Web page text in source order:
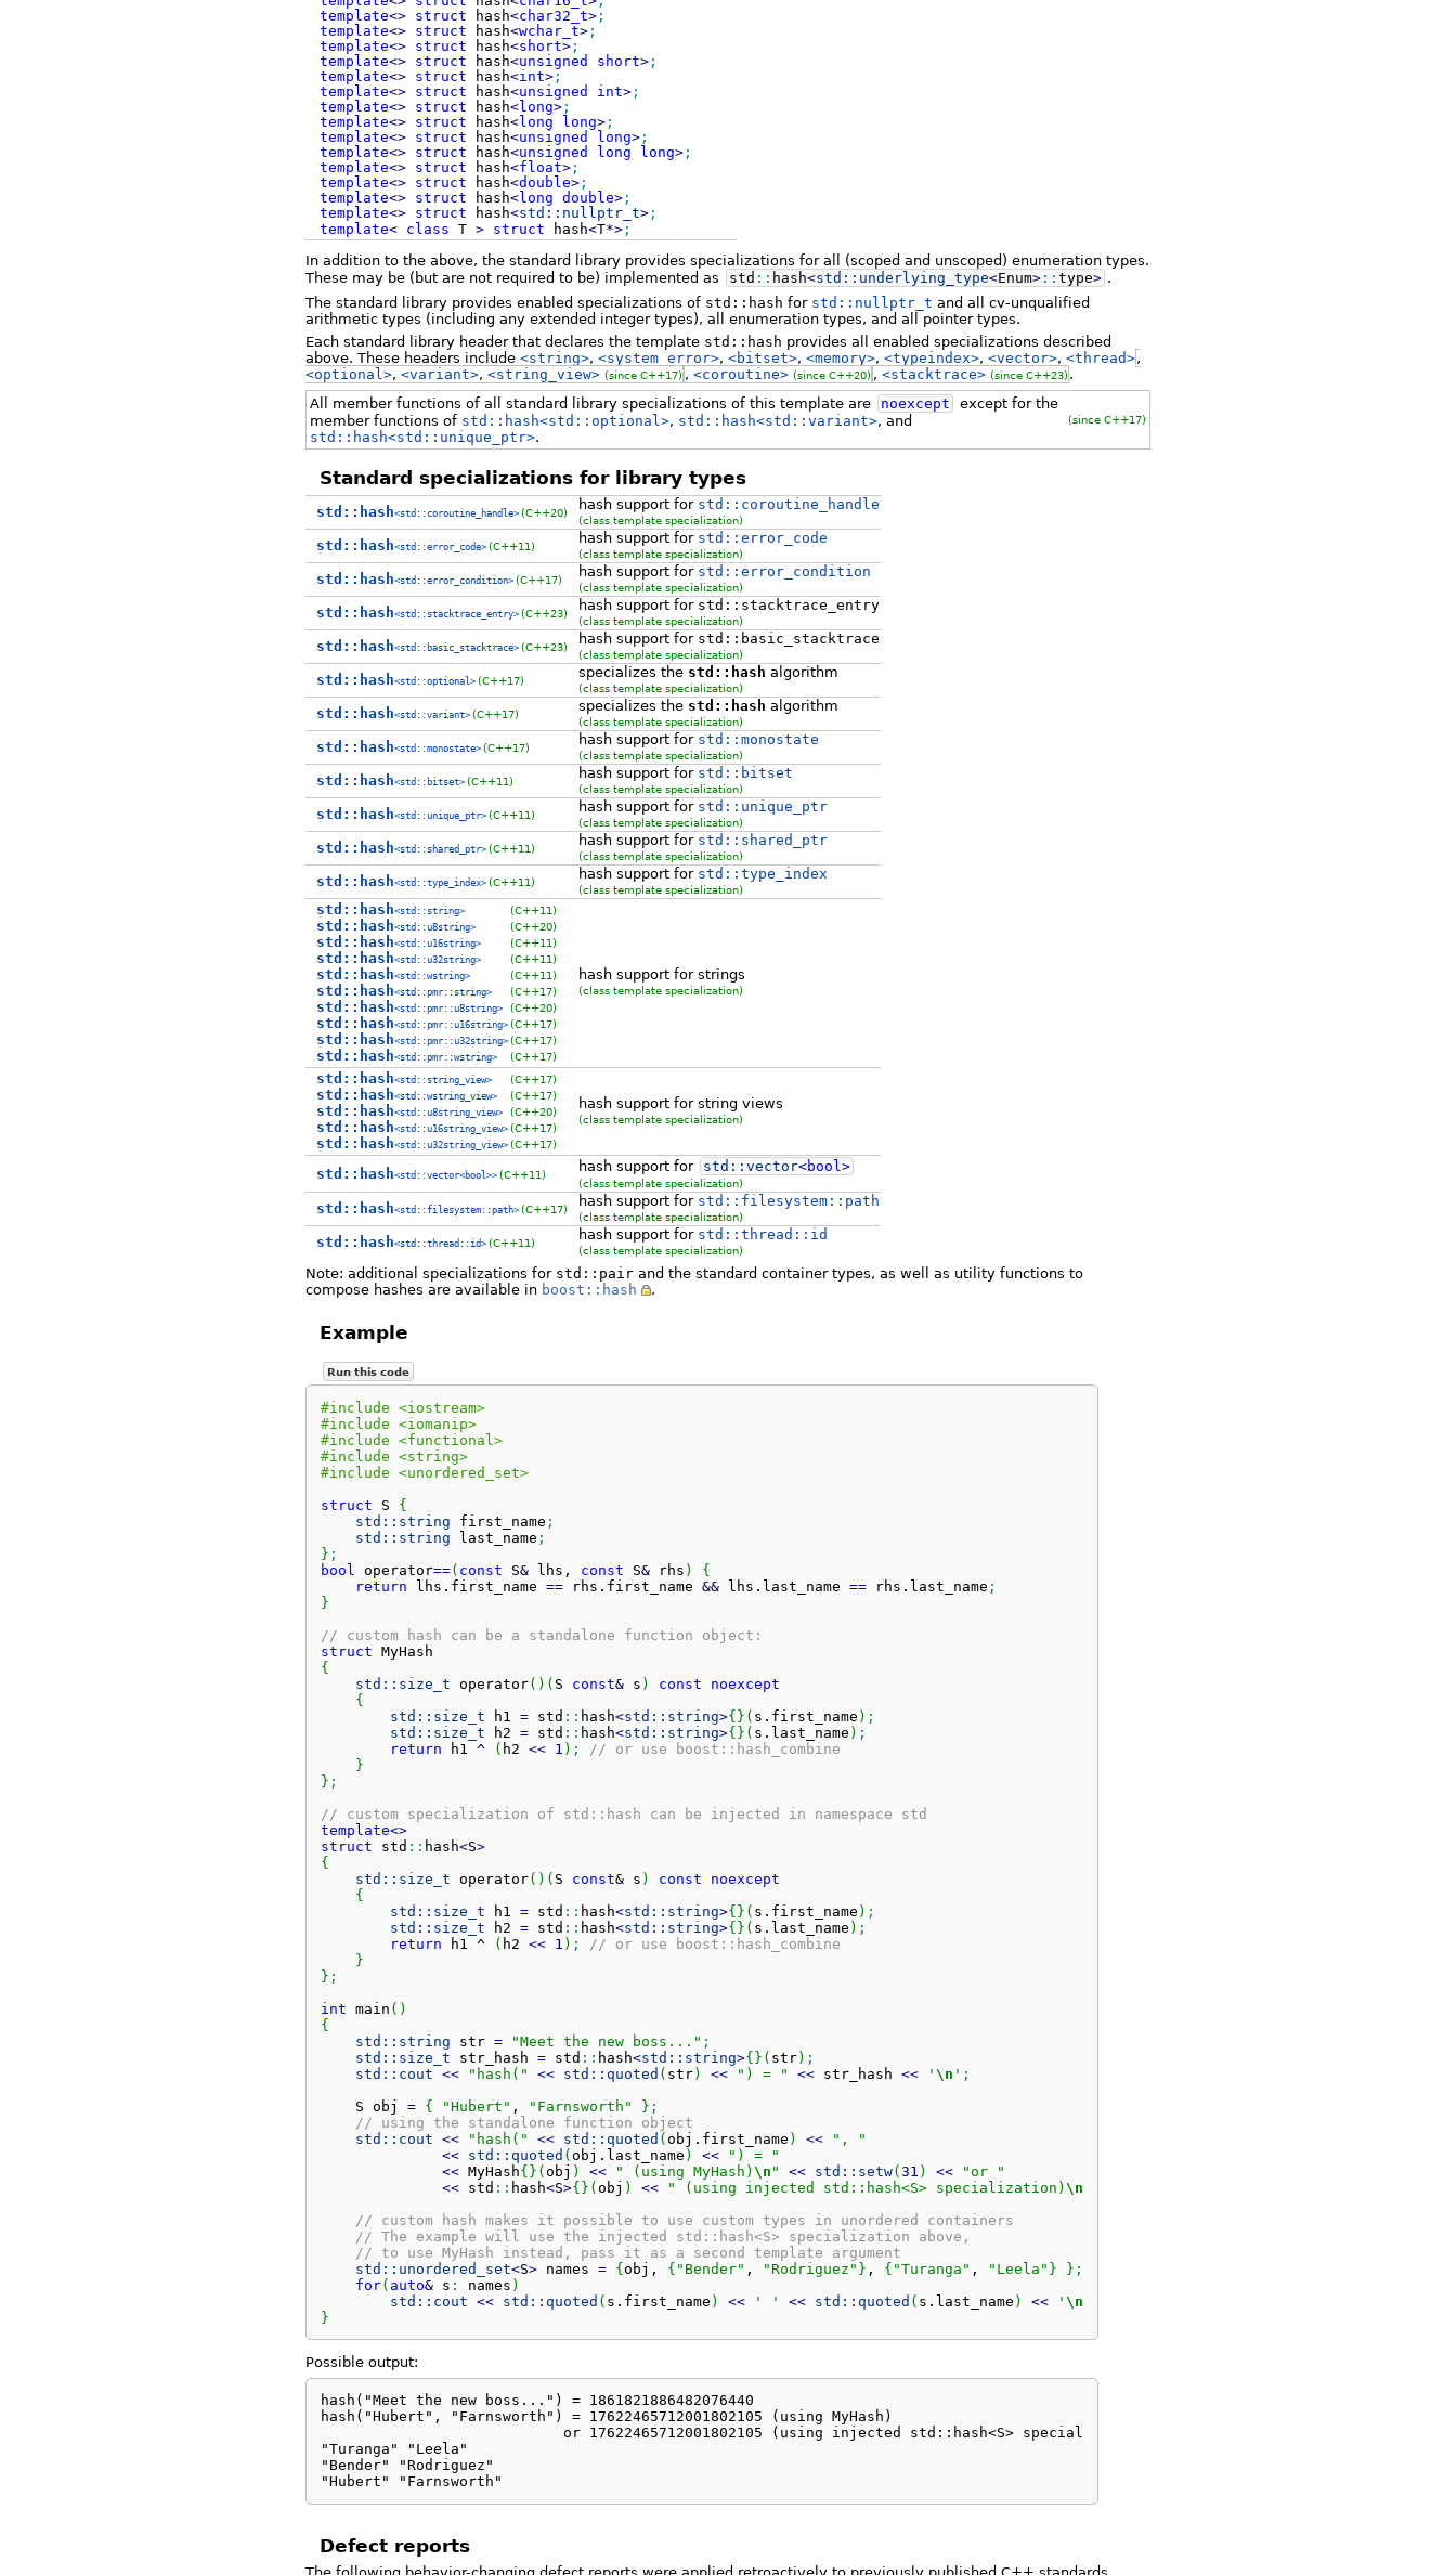
template<> struct hash<char32_t>;
template<> struct hash<wchar_t>;
template<> struct hash<short>;
template<> struct hash<unsigned short>;
template<> struct hash<int>;
template<> struct hash<unsigned int>;
template<> struct hash<long>;
template<> struct hash<long long>;
template<> struct hash<unsigned long>;
template<> struct hash<unsigned long long>;
template<> struct hash<float>;
template<> struct hash<double>;
template<> struct hash<long double>;
template<> struct hash<std:: nullptr_t>;
template< class T > struct hash<T*>;
In addition to the above, the standard library provides specializations for all (scoped and unscoped) enumeration types.
These may be (but are not required to be) implemented as
std :: hash<std:: underlying_type<Enum> :: type> .
The standard library provides enabled specializations of std::hash for std::nullptr_t and all cv-unqualified
arithmetic types (including any extended integer types), all enumeration types, and all pointer types.
Each standard library header that declares the template std::hash provides all enabled specializations described
above. These headers include <string>, <system_error>, <bitset>, <memory>, <typeindex>, <vector>, <thread>,
<optional>, <variant>, <string_view> (since C++17) , <coroutine> (since C++20) , <stacktrace> (since C++23) .
All member functions of all standard library specializations of this template are
noexcept
except for the
member functions of std::hash<std::optional>, std::hash<std::variant>, and
std::hash<std::unique_ptr>.
(since C++17)
Standard specializations for library types
std::hash<std::coroutine_handle> (C++20) hash support for std::coroutine_handle
(class template specialization)
std::hash<std::error_code> (C++11) hash support for std::error_code
(class template specialization)
std::hash<std::error_condition> (C++17) hash support for std::error_condition
(class template specialization)
std::hash<std::stacktrace_entry> (C++23) hash support for std::stacktrace_entry
(class template specialization)
std::hash<std::basic_stacktrace> (C++23) hash support for std::basic_stacktrace
(class template specialization)
std::hash<std::optional> (C++17) specializes the std::hash algorithm
(class template specialization)
std::hash<std::variant> (C++17) specializes the std::hash algorithm
(class template specialization)
std::hash<std::monostate> (C++17) hash support for std::monostate
(class template specialization)
std::hash<std::bitset> (C++11) hash support for std::bitset
(class template specialization)
std::hash<std::unique_ptr> (C++11) hash support for std::unique_ptr
(class template specialization)
std::hash<std::shared_ptr> (C++11) hash support for std::shared_ptr
(class template specialization)
std::hash<std::type_index> (C++11) hash support for std::type_index
(class template specialization)
std::hash<std::string>
std::hash<std::u8string>
std::hash<std::u16string>
std::hash<std::u32string>
std::hash<std::wstring>
std::hash<std::pmr::string>
std::hash<std::pmr::u8string>
std::hash<std::pmr::u16string>
std::hash<std::pmr::u32string>
std::hash<std::pmr::wstring>
(C++11)
(C++20)
(C++11)
(C++11)
(C++11)
(C++17)
(C++20)
(C++17)
(C++17)
(C++17)
hash support for strings
(class template specialization)
std::hash<std::string_view>
std::hash<std::wstring_view>
std::hash<std::u8string_view>
std::hash<std::u16string_view>
std::hash<std::u32string_view>
(C++17)
(C++17)
(C++20)
(C++17)
(C++17)
hash support for string views
(class template specialization)
std::hash<std::vector<bool>> (C++11) hash support for std:: vector<bool>
(class template specialization)
std::hash<std::filesystem::path> (C++17) hash support for std::filesystem::path
(class template specialization)
std::hash<std::thread::id> (C++11) hash support for std::thread::id
(class template specialization)
Note: additional specializations for std::pair and the standard container types, as well as utility functions to
compose hashes are available in boost::hash .
Example
Run this code
#include <iostream>
#include <iomanip>
#include <functional>
#include <string>
#include <unordered_set>
struct S {
std:: string first_name ;
std:: string last_name ;
} ;
bool
operator==( const S& lhs, const S& rhs )
{
return lhs. first_name == rhs. first_name && lhs. last_name == rhs. last_name ;
}
// custom hash can be a standalone function object:
struct
{
std:: size_t operator( ) ( S const& s ) const
noexcept
{
std:: size_t h1 = std :: hash<std:: string>{} ( s. first_name ) ;
std:: size_t h2 = std :: hash<std:: string>{} ( s. last_name ) ;
return h1 ^ ( h2 << 1 ) ;
// or use boost::hash_combine
}
} ;
// custom specialization of std::hash can be injected in namespace std
template<>
struct std :: hash<S>
{
std:: size_t operator( ) ( S const& s ) const
noexcept
{
std:: size_t h1 = std :: hash<std:: string>{} ( s. first_name ) ;
std:: size_t h2 = std :: hash<std:: string>{} ( s. last_name ) ;
return h1 ^ ( h2 << 1 ) ;
// or use boost::hash_combine
}
} ;
int main ( )
{
std:: string str = "Meet the new boss..." ;
std:: size_t str_hash = std :: hash<std:: string>{} ( str) ;
std:: cout << "hash(" << std:: quoted ( str) << ") = " << str_hash << ' \n ' ;
    S obj
= { "Hubert" , "Farnsworth" } ;
// using the standalone function object
std:: cout << "hash(" << std:: quoted (obj. first_name ) <<
", "
<<
std:: quoted (obj. last_name ) <<
") = "
<< MyHash{} (obj ) << " (using MyHash) \n " << std:: setw(31 ) <<
"or "
<< std :: hash<S>{} (obj ) << " (using injected std::hash<S> specialization) \n
// custom hash makes it possible to use custom types in unordered containers
// The example will use the injected std::hash<S> specialization above,
// to use MyHash instead, pass it as a second template argument
std:: unordered_set<S> names = {obj, { "Bender" , "Rodriguez" } , { "Turanga" , "Leela" } } ;
for( auto& s : names )
std:: cout << std:: quoted ( s. first_name ) << ' ' << std:: quoted ( s. last_name ) << ' \n
}
Possible output:
hash("Meet the new boss...") = 1861821886482076440
hash("Hubert", "Farnsworth") = 17622465712001802105 (using MyHash)
                            or 17622465712001802105 (using injected std::hash<S> specialization)
"Turanga" "Leela"
"Bender" "Rodriguez"
"Hubert" "Farnsworth"
Defect reports